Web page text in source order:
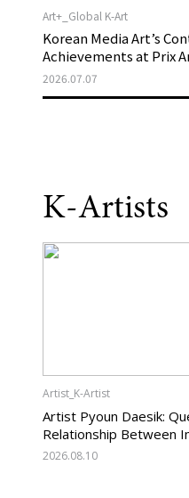
Stage, Reemerges in
New Theatre of
Art+_Global K-Art
Korean Media Art’s
Achievements at Prix
2026.07.07
K-Artists
Artist_K-Artist
Artist Pyoun Daesik:
Relationship Between
Temporality
2026.08.10